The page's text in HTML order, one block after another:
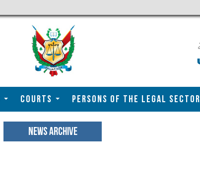
COURTS Persons of the Legal Sector
NEWS ARCHIVE